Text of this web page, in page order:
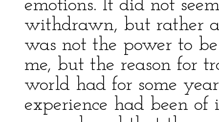
emotions. It did not
withdrawn, but rather
was not the power to
me, but the reason for
world had for some
experience had been of